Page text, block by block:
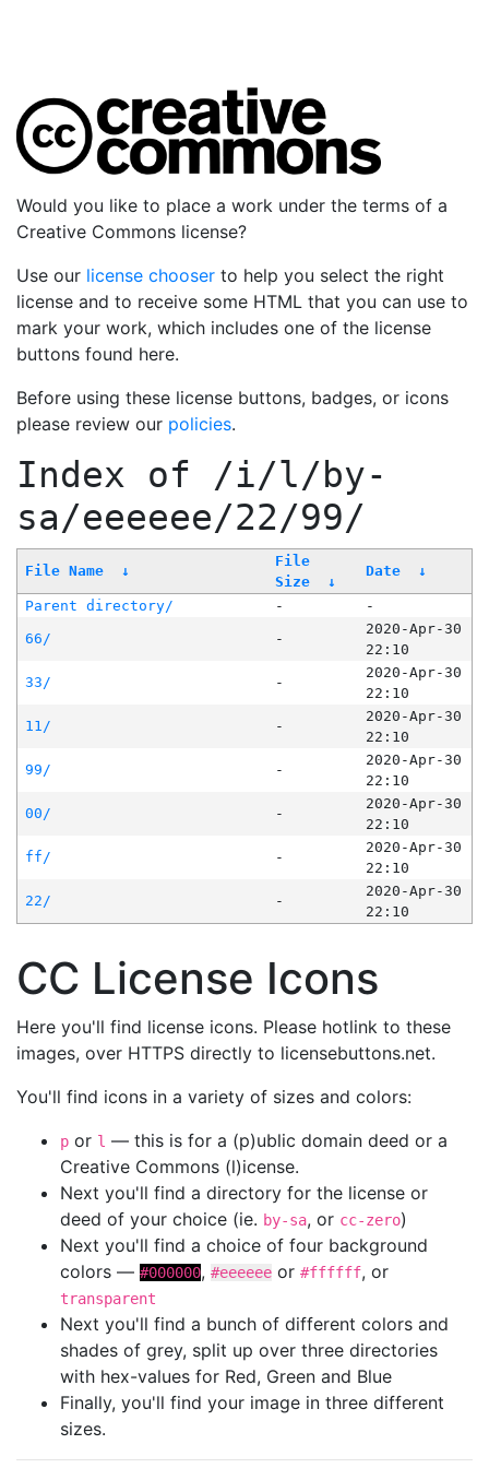
Would you like to place a work under the terms of a
Creative Commons license?
Use our license chooser to help you select the right
license and to receive some HTML that you can use to
mark your work, which includes one of the license
buttons found here.
Before using these license buttons, badges, or icons
please review our policies.
Index of /i/l/by-
sa/eeeeee/22/99/
File Name ↓
File
Size
↓
Date ↓
Parent directory/ -
-
66/
-
2020-Apr-30
22:10
33/
-
2020-Apr-30
22:10
11/
-
2020-Apr-30
22:10
99/
-
2020-Apr-30
22:10
00/
-
2020-Apr-30
22:10
ff/
-
2020-Apr-30
22:10
22/
-
2020-Apr-30
22:10
CC License Icons
Here you'll find license icons. Please hotlink to these
images, over HTTPS directly to licensebuttons.net.
You'll find icons in a variety of sizes and colors:
p or l — this is for a (p)ublic domain deed or a
Creative Commons (l)icense.
Next you'll find a directory for the license or
deed of your choice (ie. by-sa, or cc-zero)
Next you'll find a choice of four background
colors — #000000, #eeeeee or #ffffff, or
transparent
Next you'll find a bunch of different colors and
shades of grey, split up over three directories
with hex-values for Red, Green and Blue
Finally, you'll find your image in three different
sizes.